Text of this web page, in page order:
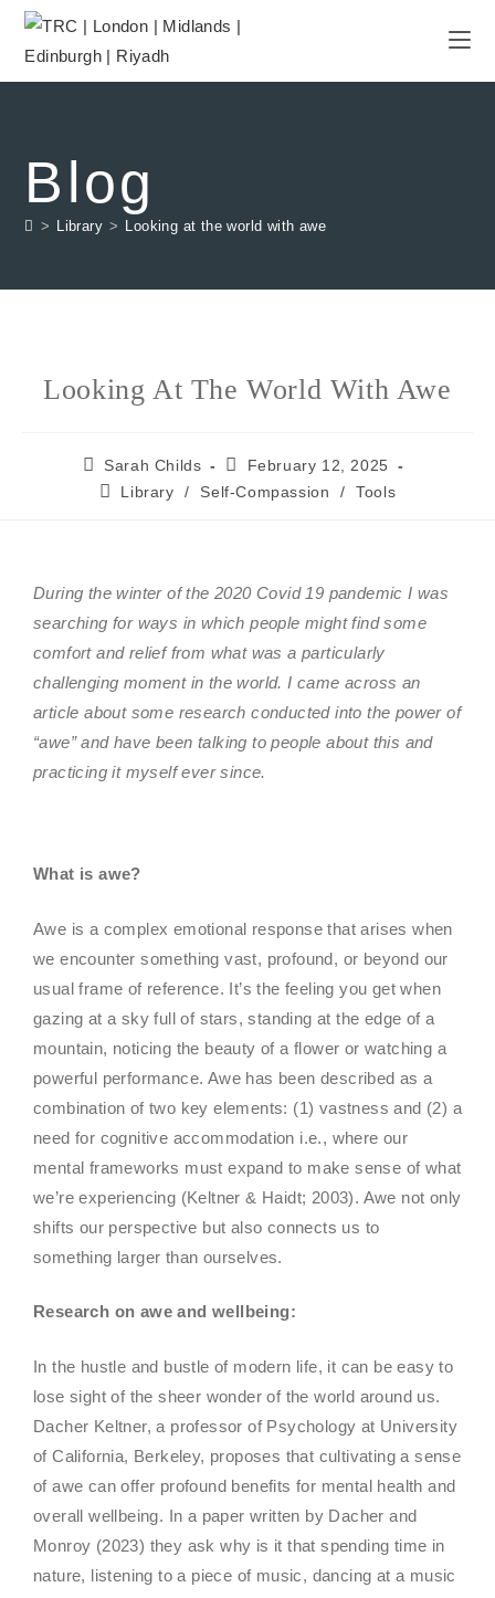
Blog
> Library > Looking at the world with awe
Looking At The World With Awe
Sarah Childs
February 12, 2025
Library
/ Self-Compassion / Tools
During the winter of the 2020 Covid 19 pandemic I was
searching for ways in which people might find some
comfort and relief from what was a particularly
challenging moment in the world. I came across an
article about some research conducted into the power of
“awe” and have been talking to people about this and
practicing it myself ever since.
What is awe?
Awe is a complex emotional response that arises when
we encounter something vast, profound, or beyond our
usual frame of reference. It’s the feeling you get when
gazing at a sky full of stars, standing at the edge of a
mountain, noticing the beauty of a flower or watching a
powerful performance. Awe has been described as a
combination of two key elements: (1) vastness and (2) a
need for cognitive accommodation i.e., where our
mental frameworks must expand to make sense of what
we’re experiencing (Keltner & Haidt; 2003). Awe not only
shifts our perspective but also connects us to
something larger than ourselves.
Research on awe and wellbeing:
In the hustle and bustle of modern life, it can be easy to
lose sight of the sheer wonder of the world around us.
Dacher Keltner, a professor of Psychology at University
of California, Berkeley, proposes that cultivating a sense
of awe can offer profound benefits for mental health and
overall wellbeing. In a paper written by Dacher and
Monroy (2023) they ask why is it that spending time in
nature, listening to a piece of music, dancing at a music